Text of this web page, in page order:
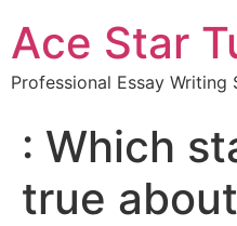
Ace Star
Professional Essay Writing
: Which
true